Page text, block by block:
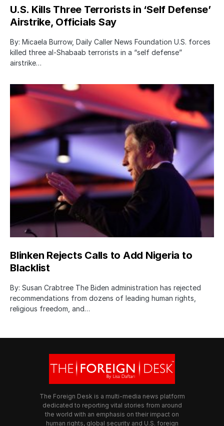
U.S. Kills Three Terrorists in ‘Self Defense’
Airstrike, Officials Say
By: Micaela Burrow, Daily Caller News Foundation U.S. forces
killed three al-Shabaab terrorists in a “self defense”
airstrike…
Blinken Rejects Calls to Add Nigeria to
Blacklist
By: Susan Crabtree The Biden administration has rejected
recommendations from dozens of leading human rights,
religious freedom, and…
The Foreign Desk is a multi-media news platform
dedicated to reporting vital stories from around
the world with an emphasis on their impact on
human rights, global security and U.S. foreign